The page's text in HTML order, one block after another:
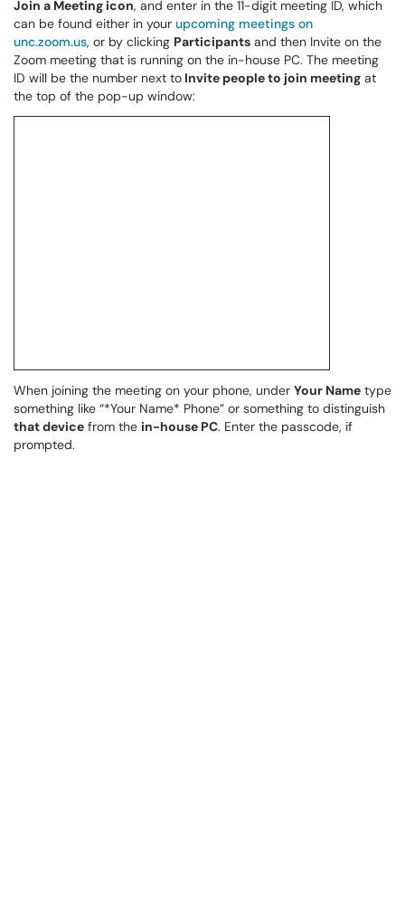
Join a Meeting icon, and enter in the 11-digit meeting ID, which
can be found either in your upcoming meetings on
unc.zoom.us, or by clicking Participants and then Invite on the
Zoom meeting that is running on the in-house PC. The meeting
ID will be the number next to Invite people to join meeting at
the top of the pop-up window:
When joining the meeting on your phone, under Your Name type
something like “*Your Name* Phone” or something to distinguish
that device from the in-house PC. Enter the passcode, if
prompted.